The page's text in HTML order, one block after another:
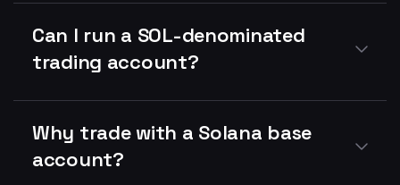
Can I run a SOL-denominated
trading account?
Why trade with a Solana base
account?